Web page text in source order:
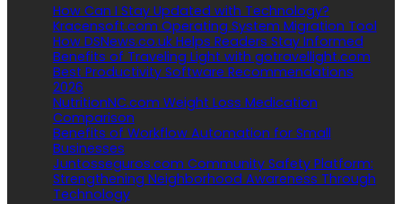
How Can I Stay Updated with Technology?
Kracensoft.com Operating System Migration Tool
How DSNews.co.uk Helps Readers Stay Informed
Benefits of Traveling Light with gotravellight.com
Best Productivity Software Recommendations
2026
NutritionNC.com Weight Loss Medication
Comparison
Benefits of Workflow Automation for Small
Businesses
Juntosseguros.com Community Safety Platform:
Strengthening Neighborhood Awareness Through
Technology